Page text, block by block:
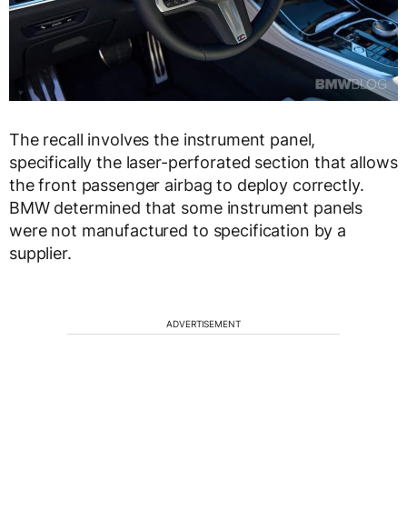
The recall involves the instrument panel,
specifically the laser-perforated section that allows
the front passenger airbag to deploy correctly.
BMW determined that some instrument panels
were not manufactured to specification by a
supplier.
ADVERTISEMENT